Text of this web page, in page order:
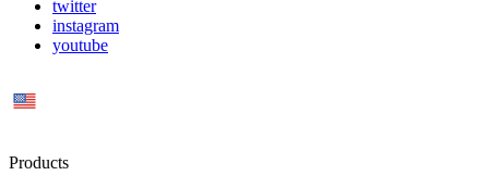
twitter
instagram
youtube
Products